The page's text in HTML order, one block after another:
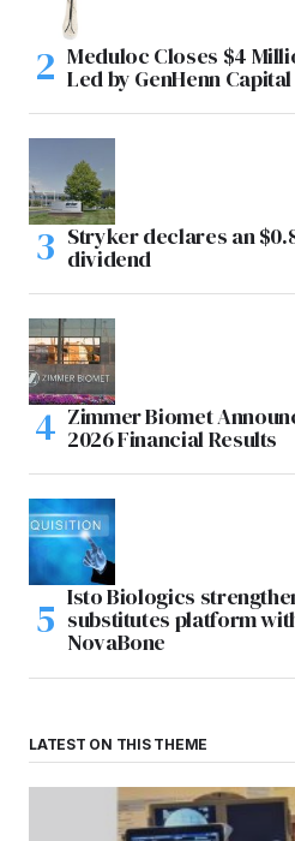
Meduloc Closes $4
Led by GenHenn Capital
Stryker declares an
dividend
Zimmer Biomet
2026 Financial Results
Isto Biologics
substitutes platform
NovaBone
LATEST ON THIS THEME